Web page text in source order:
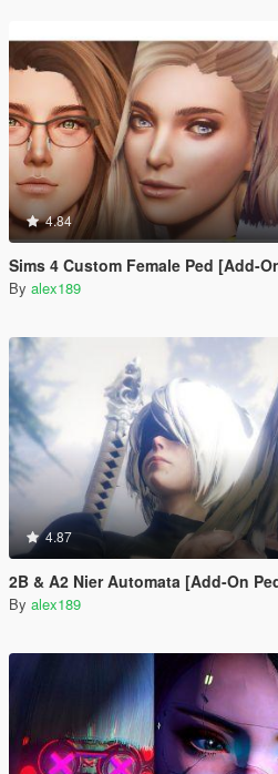
4.84
Sims 4 Custom Female Ped [Add-
By alex189
4.87
2B & A2 Nier Automata [Add-On
By alex189